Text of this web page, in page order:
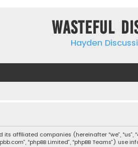
Wasteful
Hayden
affiliated companies (hereinafter “we”,
“phpBB Limited”, “phpBB